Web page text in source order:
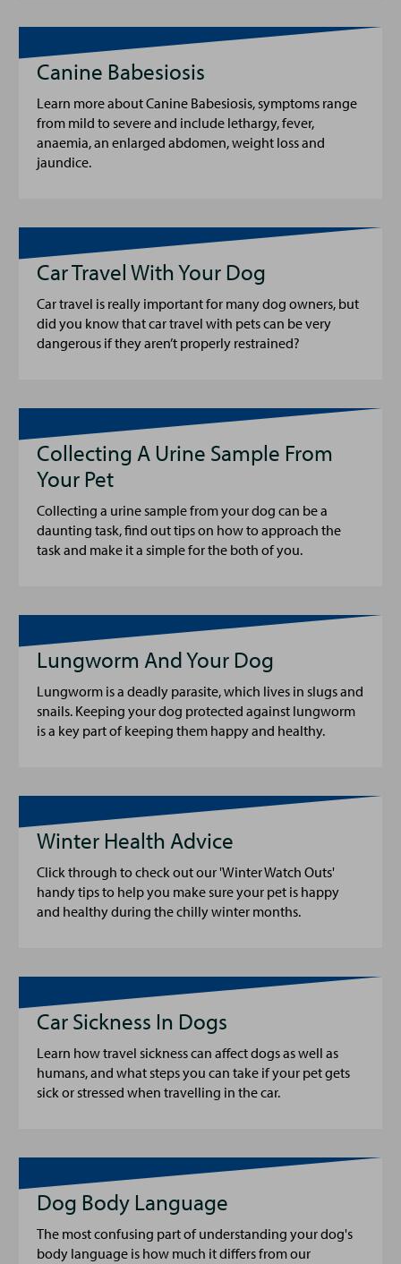
Canine Babesiosis
Learn more about Canine Babesiosis, symptoms range
from mild to severe and include lethargy, fever,
anaemia, an enlarged abdomen, weight loss and
jaundice.
Car Travel With Your Dog
Car travel is really important for many dog owners, but
did you know that car travel with pets can be very
dangerous if they aren’t properly restrained?
Collecting A Urine Sample From
Your Pet
Collecting a urine sample from your dog can be a
daunting task, find out tips on how to approach the
task and make it a simple for the both of you.
Lungworm And Your Dog
Lungworm is a deadly parasite, which lives in slugs and
snails. Keeping your dog protected against lungworm
is a key part of keeping them happy and healthy.
Winter Health Advice
Click through to check out our 'Winter Watch Outs'
handy tips to help you make sure your pet is happy
and healthy during the chilly winter months.
Car Sickness In Dogs
Learn how travel sickness can affect dogs as well as
humans, and what steps you can take if your pet gets
sick or stressed when travelling in the car.
Dog Body Language
The most confusing part of understanding your dog's
body language is how much it differs from our